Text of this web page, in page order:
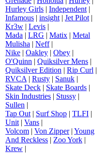
Hurley Girls | Independent |
Infamous | insight | Jet Pilot |
Kr3w | Levis |
Mada | LRG | Matix | Metal
Mulisha | Neff|
Nike | Oakley | Obey |
O'Quinn | Quiksilver Mens |
Quiksilver Edition | Rip Curl |
RVCA | Rusty | Sanuk |
Skate Deck | Skate Boards |
Skin Industries | Stussy |
Sullen |
Tap Out | Surf Shop | TLFI |
Unit | Vans |
Volcom | Von Zipper| Young
And Reckless | Zoo York |
Krew |